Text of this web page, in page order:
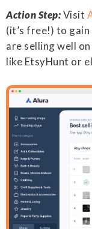
Action Step:Visit
(it’s free!) to
are selling well
like EtsyHunt or